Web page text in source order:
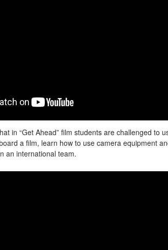
in “Get Ahead” film students are challenged to
a film, learn how to use camera equipment
an international team.